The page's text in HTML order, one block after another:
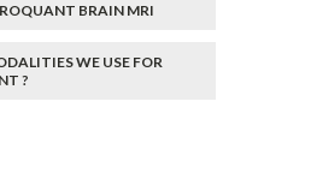
BRAIN MRI
WE USE FOR
?